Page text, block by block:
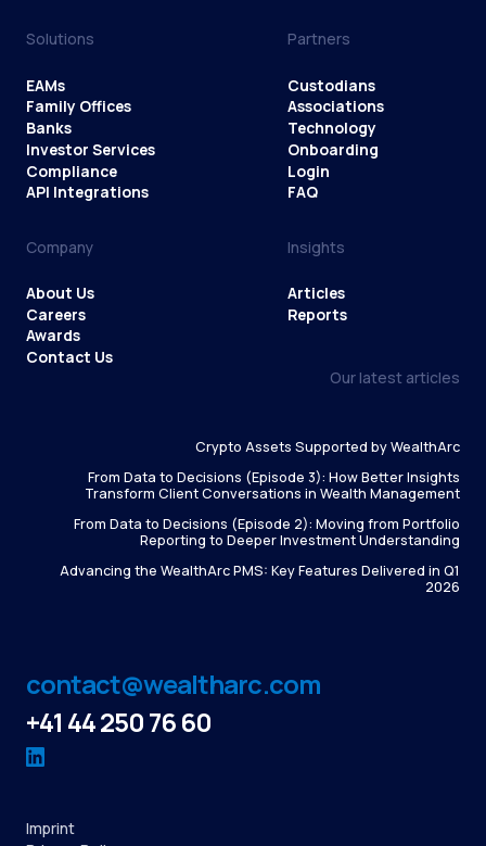
Solutions Partners
Insights
Company
Our latest articles
Crypto Assets Supported by WealthArc
From Data to Decisions (Episode 3): How Better Insights
Transform Client Conversations in Wealth Management
From Data to Decisions (Episode 2): Moving from Portfolio
Reporting to Deeper Investment Understanding
Advancing the WealthArc PMS: Key Features Delivered in Q1
2026
contact@wealtharc.com
+41 44 250 76 60
EAMs Custodians
Articles
About Us
Family Offices Associations
Reports
Careers
Banks Technology
Awards
Investor Services
Login
Onboarding
Compliance
API Integrations
FAQ
Contact Us
Imprint